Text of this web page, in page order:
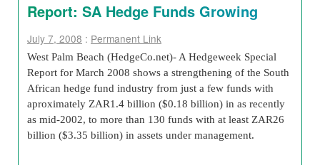
Report: SA Hedge Funds Growing
July 7, 2008 : Permanent Link
West Palm Beach (HedgeCo.net)- A Hedgeweek Special
Report for March 2008 shows a strengthening of the South
African hedge fund industry from just a few funds with
aproximately ZAR1.4 billion ($0.18 billion) in as recently
as mid-2002, to more than 130 funds with at least ZAR26
billion ($3.35 billion) in assets under management.